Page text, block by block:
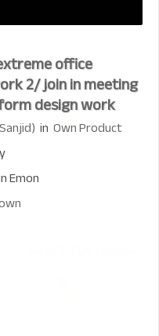
office
2/ join in meeting
design work
in Own Product
Emon